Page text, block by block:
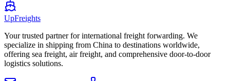
UpFreights
Your trusted partner for international freight forwarding. We
specialize in shipping from China to destinations worldwide,
offering sea freight, air freight, and comprehensive door-to-door
logistics solutions.